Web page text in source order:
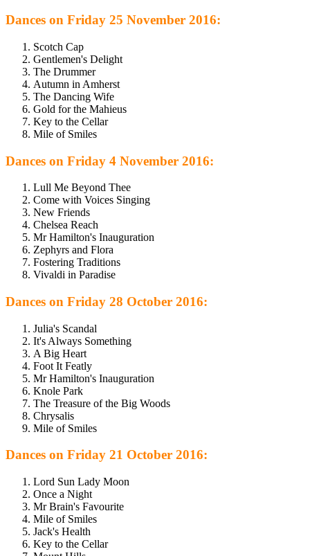
Dances on Friday 25 November 2016:
Scotch Cap
Gentlemen's Delight
The Drummer
Autumn in Amherst
The Dancing Wife
Gold for the Mahieus
Key to the Cellar
Mile of Smiles
Dances on Friday 4 November 2016:
Lull Me Beyond Thee
Come with Voices Singing
New Friends
Chelsea Reach
Mr Hamilton's Inauguration
Zephyrs and Flora
Fostering Traditions
Vivaldi in Paradise
Dances on Friday 28 October 2016:
Julia's Scandal
It's Always Something
A Big Heart
Foot It Featly
Mr Hamilton's Inauguration
Knole Park
The Treasure of the Big Woods
Chrysalis
Mile of Smiles
Dances on Friday 21 October 2016:
Lord Sun Lady Moon
Once a Night
Mr Brain's Favourite
Mile of Smiles
Jack's Health
Key to the Cellar